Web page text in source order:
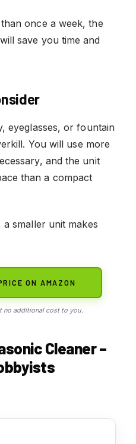
once a week, the
save you time and
eyeglasses, or fountain
You will use more
and the unit
than a compact
smaller unit makes
ON AMAZON
no additional cost to you.
Cleaner –